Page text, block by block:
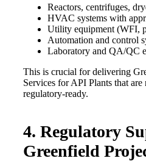
Reactors, centrifuges,
HVAC systems with
Utility equipment (WFI,
Automation and control
Laboratory and QA/QC
This is crucial for delivering
Services for API Plants that
regulatory-ready.
4. Regulatory
Greenfield